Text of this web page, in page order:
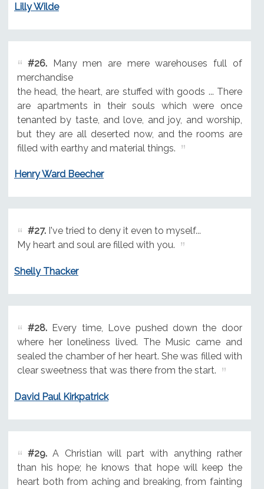
Lilly Wilde
#26.Many men are mere warehouses full of
merchandise
the head, the heart, are stuffed with goods ... There
are apartments in their souls which were once
tenanted by taste, and love, and joy, and worship,
but they are all deserted now, and the rooms are
filled with earthy and material things.
Henry Ward Beecher
#27.I've tried to deny it even to myself...
My heart and soul are filled with you.
Shelly Thacker
#28.Every time, Love pushed down the door
where her loneliness lived. The Music came and
sealed the chamber of her heart. She was filled with
clear sweetness that was there from the start.
David Paul Kirkpatrick
#29.A Christian will part with anything rather
than his hope; he knows that hope will keep the
heart both from aching and breaking, from fainting